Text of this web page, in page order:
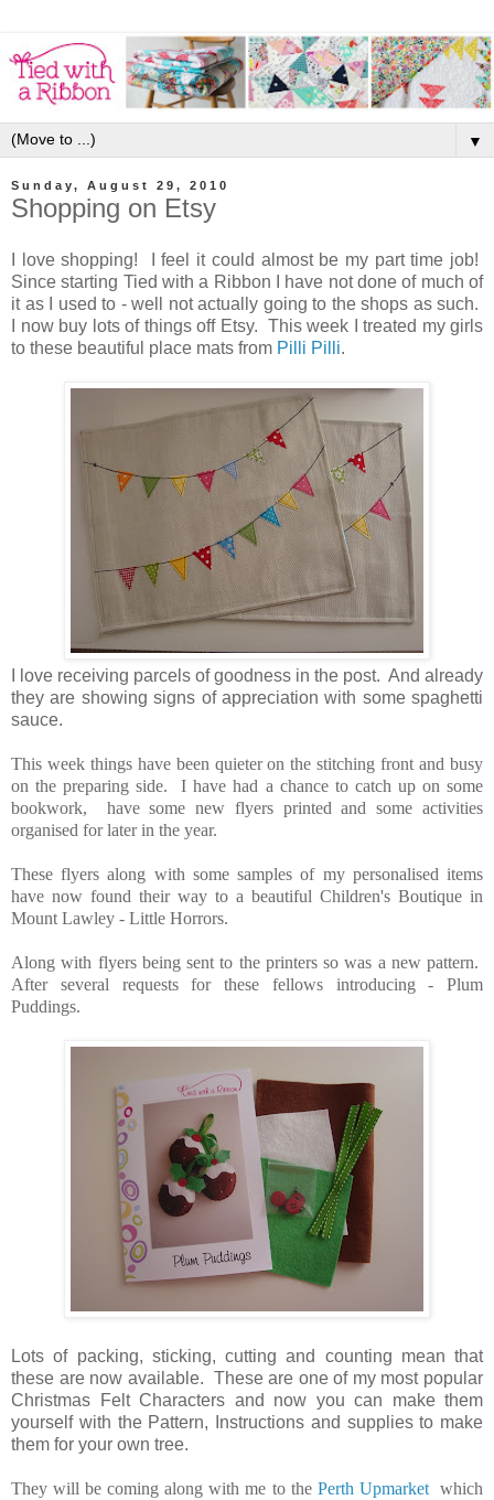
▼
Sunday, August 29, 2010
Shopping on Etsy
I love shopping! I feel it could almost be my part time job!
Since starting Tied with a Ribbon I have not done of much of
it as I used to - well not actually going to the shops as such.
I now buy lots of things off Etsy. This week I treated my girls
to these beautiful place mats from Pilli Pilli.
I love receiving parcels of goodness in the post. And already
they are showing signs of appreciation with some spaghetti
sauce.
This week things have been quieter on the stitching front and busy
on the preparing side. I have had a chance to catch up on some
bookwork, have some new flyers printed and some activities
organised for later in the year.
These flyers along with some samples of my personalised items
have now found their way to a beautiful Children's Boutique in
Mount Lawley - Little Horrors.
Along with flyers being sent to the printers so was a new pattern.
After several requests for these fellows introducing - Plum
Puddings.
Lots of packing, sticking, cutting and counting mean that
these are now available. These are one of my most popular
Christmas Felt Characters and now you can make them
yourself with the Pattern, Instructions and supplies to make
them for your own tree.
They will be coming along with me to the Perth Upmarketwhich